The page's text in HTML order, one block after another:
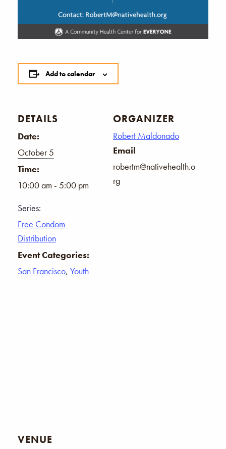
Add to calendar
DETAILS
Date:
October 5
Time:
10:00 am - 5:00 pm
Series:
Free Condom
Distribution
Event Categories:
San Francisco, Youth
ORGANIZER
Robert Maldonado
Email
robertm@nativehealth.o
rg
VENUE